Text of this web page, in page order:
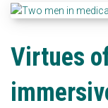
Virtues